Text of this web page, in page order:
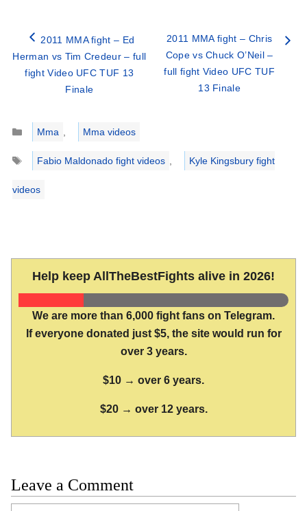
2011 MMA fight – Ed
Herman vs Tim Credeur – full
fight Video UFC TUF 13
Finale
2011 MMA fight – Chris
Cope vs Chuck O’Neil –
full fight Video UFC TUF
13 Finale
Categories
Mma
Mma videos
Tags
Fabio Maldonado fight videos Kyle Kingsbury fight
videos
Help keep AllTheBestFights alive in 2026!
We are more than 6,000 fight fans on Telegram.
If everyone donated just $5, the site would run for
over 3 years.
$10 → over 6 years.
$20 → over 12 years.
Leave a Comment